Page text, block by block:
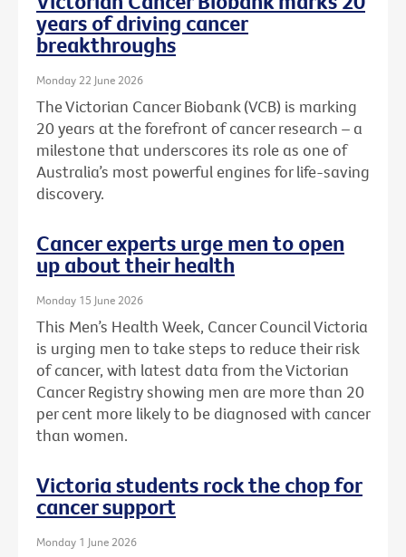
years of driving cancer
breakthroughs
Monday 22 June 2026
The Victorian Cancer Biobank (VCB) is marking
20 years at the forefront of cancer research – a
milestone that underscores its role as one of
Australia’s most powerful engines for life-saving
discovery.
Cancer experts urge men to open
up about their health
Monday 15 June 2026
This Men’s Health Week, Cancer Council Victoria
is urging men to take steps to reduce their risk
of cancer, with latest data from the Victorian
Cancer Registry showing men are more than 20
per cent more likely to be diagnosed with cancer
than women.
Victoria students rock the chop for
cancer support
Monday 1 June 2026